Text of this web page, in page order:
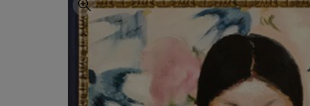
PRESS
ENTER
TO
NAVIGATE
TO
PAGE,
OR
DOWN
TO
NAVIGATE
TO
PAGE,
DOWN
ARROW
KEY